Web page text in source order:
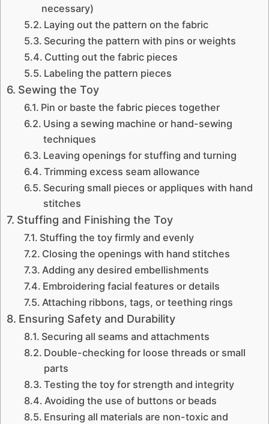
necessary)
Laying out the pattern on the fabric
Securing the pattern with pins or weights
Cutting out the fabric pieces
Labeling the pattern pieces
Sewing the Toy
Pin or baste the fabric pieces together
Using a sewing machine or hand-sewing
techniques
Leaving openings for stuffing and turning
Trimming excess seam allowance
Securing small pieces or appliques with hand
stitches
Stuffing and Finishing the Toy
Stuffing the toy firmly and evenly
Closing the openings with hand stitches
Adding any desired embellishments
Embroidering facial features or details
Attaching ribbons, tags, or teething rings
Ensuring Safety and Durability
Securing all seams and attachments
Double-checking for loose threads or small
parts
Testing the toy for strength and integrity
Avoiding the use of buttons or beads
Ensuring all materials are non-toxic and